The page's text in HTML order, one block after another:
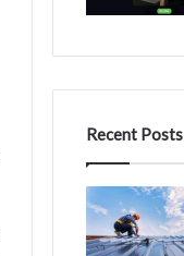
Recent Posts